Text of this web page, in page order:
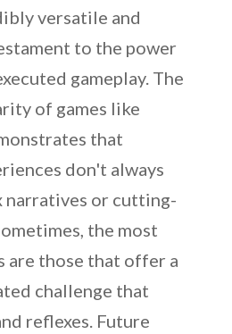
versatile and
to the power
gameplay. The
of games like
that
don't always
narratives or cutting-
the most
are those that offer a
challenge that
reflexes. Future